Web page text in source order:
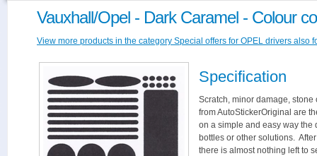
Vauxhall/Opel - Dark Caramel - Colour
View more products in the category Special offers for OPEL drivers also
Specification
Scratch, minor damage,
from AutoStickerOriginal are
on a simple and easy way the
bottles or other solutions.
there is almost nothing left to